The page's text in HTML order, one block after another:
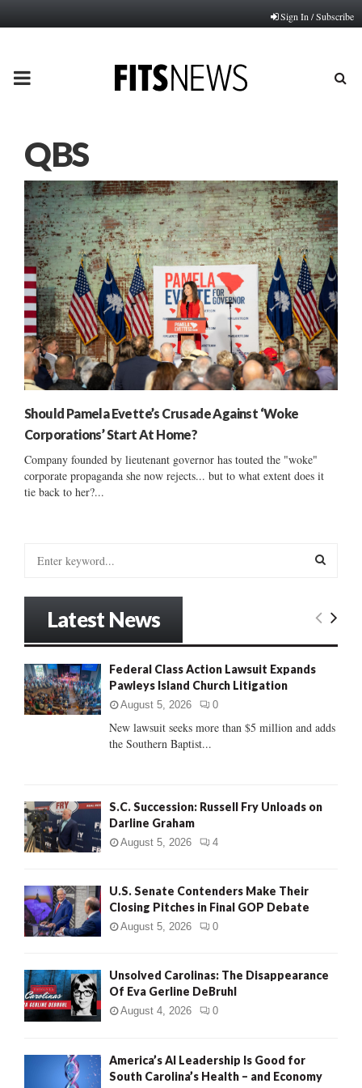
Sign In / Subscribe
PRIMARY
QBS
Should Pamela Evette’s Crusade Against ‘Woke
Corporations’ Start At Home?
Company founded by lieutenant governor has touted the "woke"
corporate propaganda she now rejects... but to what extent does it
tie back to her?...
o
r
:
E
Latest News
Federal Class Action Lawsuit Expands
Pawleys Island Church Litigation
August 5, 2026 0
New lawsuit seeks more than $5 million and adds
the Southern Baptist...
S.C. Succession: Russell Fry Unloads on
Darline Graham
August 5, 2026 4
U.S. Senate Contenders Make Their
Closing Pitches in Final GOP Debate
August 5, 2026 0
Unsolved Carolinas: The Disappearance
Of Eva Gerline DeBruhl
August 4, 2026 0
America’s AI Leadership Is Good for
South Carolina’s Health – and Economy